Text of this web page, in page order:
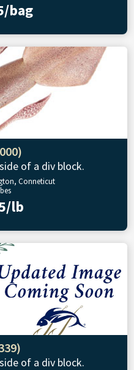
bag
of a div block.
Conneticut
lb
of a div block.